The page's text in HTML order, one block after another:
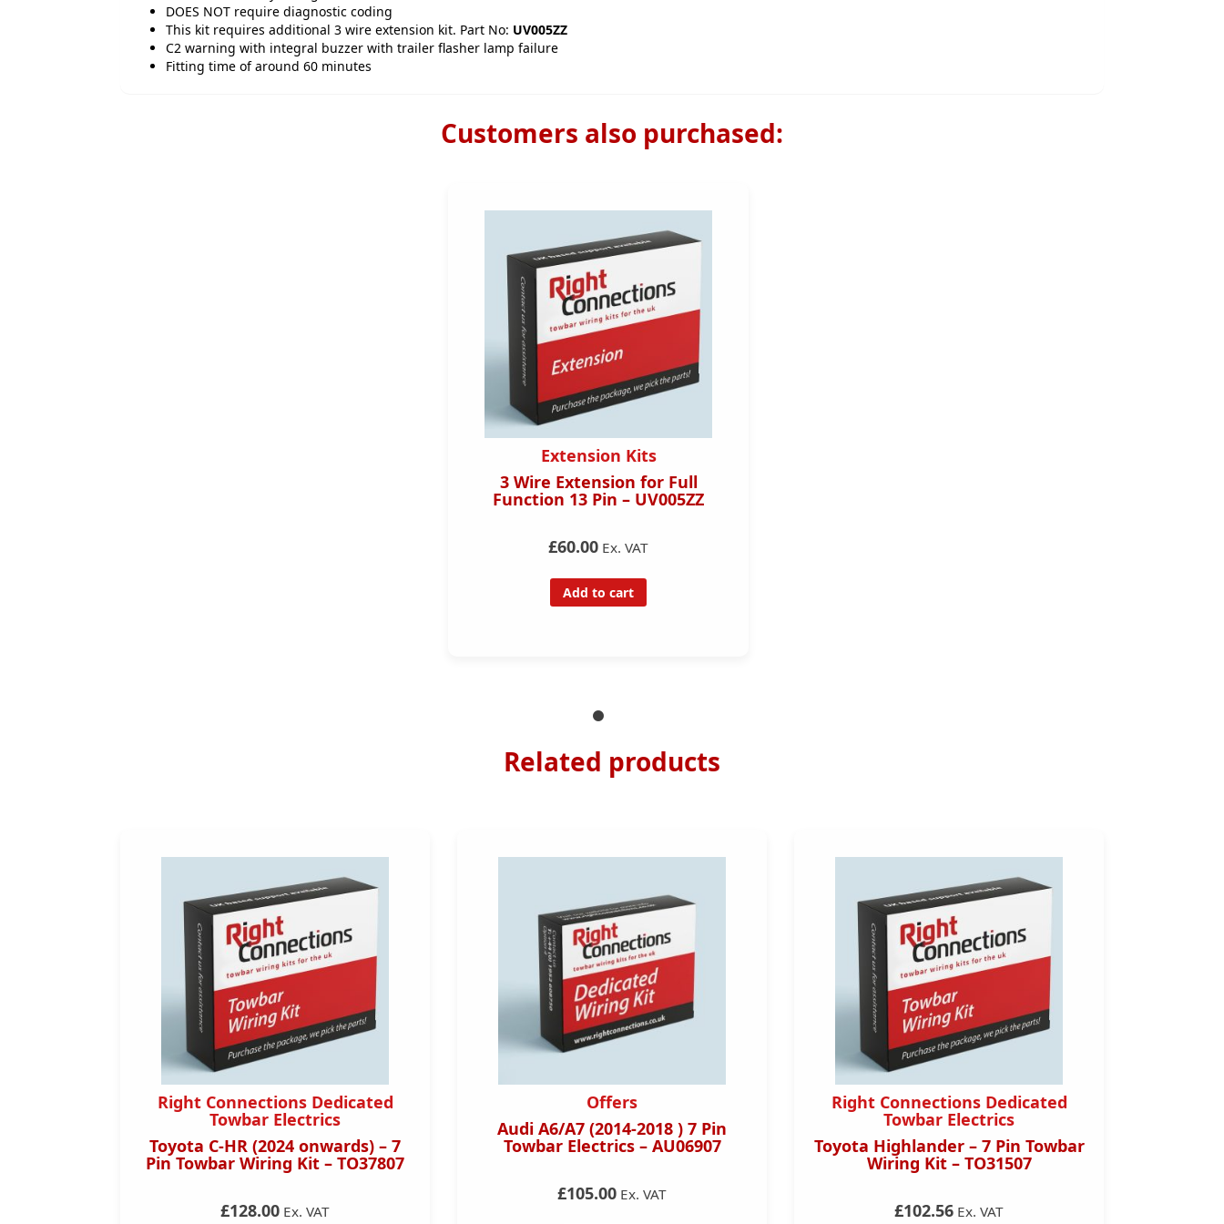
DOES NOT require diagnostic coding
This kit requires additional 3 wire extension kit. Part No: UV005ZZ
C2 warning with integral buzzer with trailer flasher lamp failure
Fitting time of around 60 minutes
Customers also purchased:
Extension Kits
3 Wire Extension for Full
Function 13 Pin – UV005ZZ
£60.00 Ex. VAT
Add to cart
Related products
Right Connections Dedicated
Towbar Electrics
Toyota C-HR (2024 onwards) – 7
Pin Towbar Wiring Kit – TO37807
£128.00 Ex. VAT
Offers
Audi A6/A7 (2014-2018 ) 7 Pin
Towbar Electrics – AU06907
£105.00 Ex. VAT
Right Connections Dedicated
Towbar Electrics
Toyota Highlander – 7 Pin Towbar
Wiring Kit – TO31507
£102.56 Ex. VAT